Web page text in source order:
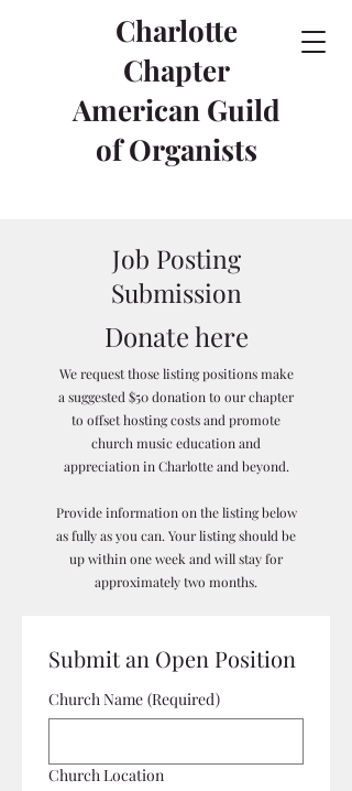
Charlotte
Chapter
American Guild
of Organists
Job Posting
Submission
Donate here
We request those listing positions make
a suggested $50 donation to our chapter
to offset hosting costs and promote
church music education and
appreciation in Charlotte and beyond.
Provide information on the listing below
as fully as you can. Your listing should be
up within one week and will stay for
approximately two months.
Submit an Open Position
Church Name (Required)
Church Location